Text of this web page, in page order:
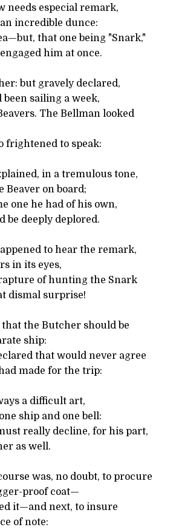
needs especial remark,
incredible dunce:
that one being "Snark,"
him at once.
but gravely declared,
sailing a week,
The Bellman looked
frightened to speak:
in a tremulous tone,
Beaver on board;
one he had of his own,
be deeply deplored.
to hear the remark,
in its eyes,
of hunting the Snark
dismal surprise!
the Butcher should be
ship:
that would never agree
made for the trip:
a difficult art,
ship and one bell:
really decline, for his part,
as well.
was, no doubt, to procure
proof coat—
it—and next, to insure
of note: